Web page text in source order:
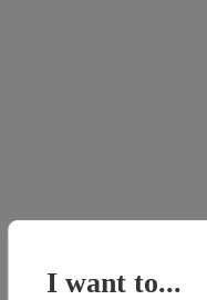
I want to...